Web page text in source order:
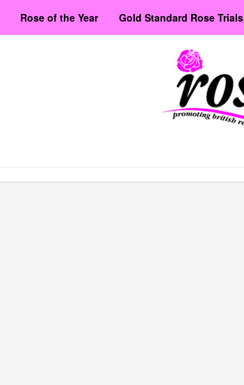
Rose of the Year Gold Standard Rose Trials